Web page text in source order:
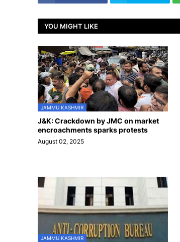
YOU MIGHT LIKE
JAMMU KASHMIR
J&K: Crackdown by JMC on market
encroachments sparks protests
August 02, 2025
JAMMU KASHMIR